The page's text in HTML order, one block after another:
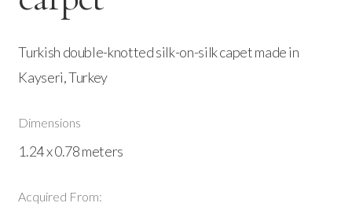
Turkish double-knotted silk-on-silk capet made in
Kayseri, Turkey
Dimensions
1.24 x 0.78 meters
Acquired From: